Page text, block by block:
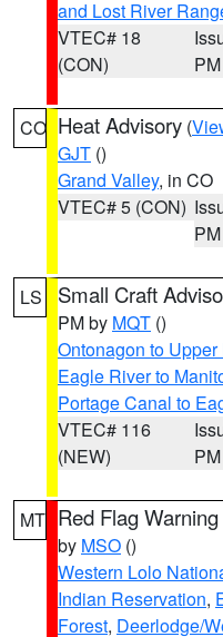
and Lost River
VTEC# 18
(CON)
PM
CO Heat Advisory (
GJT ()
Grand Valley, in CO
VTEC# 5 (CON)
PM
LS Small Craft
PM by MQT ()
Ontonagon to
Eagle River to
Portage Canal to
VTEC# 116
(NEW)
PM
MT Red Flag Warning
by MSO ()
Western Lolo
Indian Reservation,
Forest, Deerlodge/